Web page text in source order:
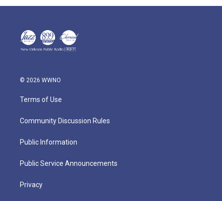
© 2026 WWNO
Terms of Use
Community Discussion Rules
Public Information
Public Service Announcements
Privacy